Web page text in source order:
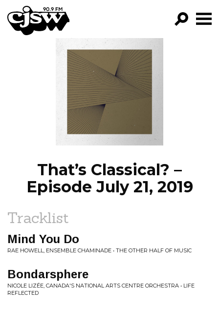
CJSW
FILTER BY:
PROGRAMS
EPISODES
NEWS
That’s Classical? –
Episode July 21, 2019
Tracklist
Mind You Do
RAE HOWELL, ENSEMBLE CHAMINADE • THE OTHER HALF OF MUSIC
Bondarsphere
NICOLE LIZÉE, CANADA'S NATIONAL ARTS CENTRE ORCHESTRA • LIFE
REFLECTED